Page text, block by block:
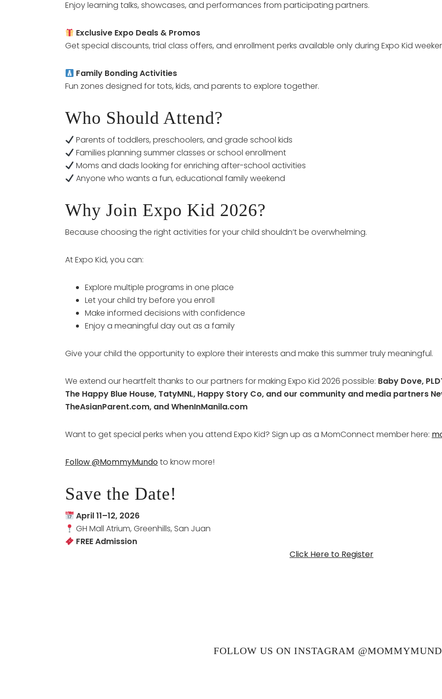
Enjoy learning talks, showcases, and performances from participating partners.
Exclusive Expo Deals & Promos
Get special discounts, trial class offers, and enrollment perks available only during Expo Kid
Family Bonding Activities
Fun zones designed for tots, kids, and parents to explore together.
Who Should Attend?
Parents of toddlers, preschoolers, and grade school kids
Families planning summer classes or school enrollment
Moms and dads looking for enriching after-school activities
Anyone who wants a fun, educational family weekend
Why Join Expo Kid 2026?
Because choosing the right activities for your child shouldn’t be overwhelming.
At Expo Kid, you can:
Explore multiple programs in one place
Let your child try before you enroll
Make informed decisions with confidence
Enjoy a meaningful day out as a family
Give your child the opportunity to explore their interests and make this summer truly meaningful.
We extend our heartfelt thanks to our partners for making Expo Kid 2026 possible: Baby Dove,
The Happy Blue House, TatyMNL, Happy Story Co, and our community and media partners
TheAsianParent.com, and WhenInManila.com
Want to get special perks when you attend Expo Kid? Sign up as a MomConnect member here:
Follow @MommyMundoto know more!
Save the Date!
April 11–12, 2026
GH Mall Atrium, Greenhills, San Juan
FREE Admission
Click Here to Register
FOLLOW US ON INSTAGRAM